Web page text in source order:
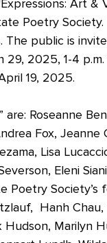
Art &
Poetry
The public is
2025, 1-4
19, 2025.
Roseanne
Fox,
Lisa
Eleni
Poetry Society’s
Hanh Chau,
Marilyn